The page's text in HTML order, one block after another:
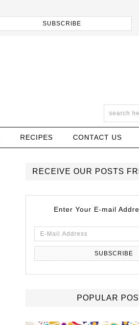
RECIPES CONTACT US
RECEIVE OUR POSTS
Enter Your E-mail
POPULAR